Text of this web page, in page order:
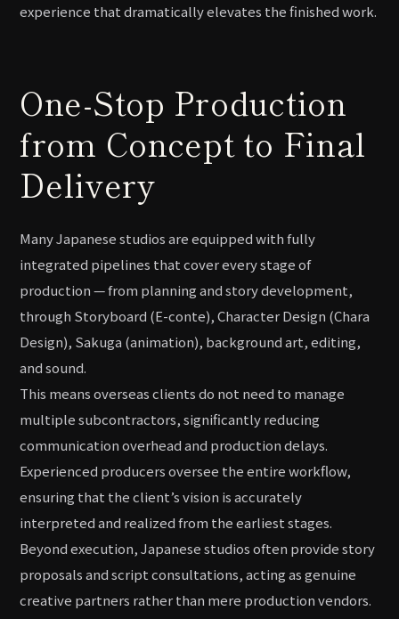
experience that dramatically elevates the finished work.
One-Stop Production
from Concept to Final
Delivery
Many Japanese studios are equipped with fully
integrated pipelines that cover every stage of
production — from planning and story development,
through Storyboard (E-conte), Character Design (Chara
Design), Sakuga (animation), background art, editing,
and sound.
This means overseas clients do not need to manage
multiple subcontractors, significantly reducing
communication overhead and production delays.
Experienced producers oversee the entire workflow,
ensuring that the client’s vision is accurately
interpreted and realized from the earliest stages.
Beyond execution, Japanese studios often provide story
proposals and script consultations, acting as genuine
creative partners rather than mere production vendors.